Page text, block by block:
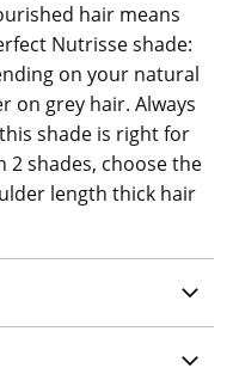
hair means
Nutrisse shade:
on your natural
on grey hair. Always
shade is right for
2 shades, choose the
length thick hair